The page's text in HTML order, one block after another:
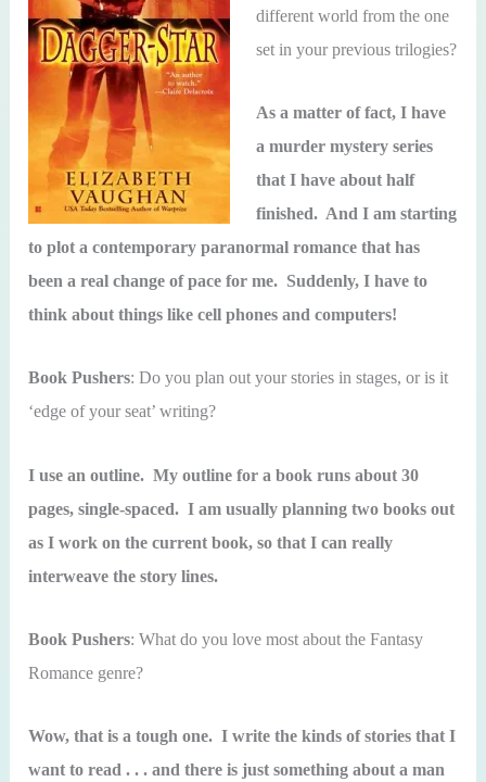
different world from the one
set in your previous trilogies?
As a matter of fact, I have
a murder mystery series
that I have about half
finished. And I am starting
to plot a contemporary paranormal romance that has
been a real change of pace for me. Suddenly, I have to
think about things like cell phones and computers!
Book Pushers: Do you plan out your stories in stages, or is it
‘edge of your seat’ writing?
I use an outline. My outline for a book runs about 30
pages, single-spaced. I am usually planning two books out
as I work on the current book, so that I can really
interweave the story lines.
Book Pushers: What do you love most about the Fantasy
Romance genre?
Wow, that is a tough one. I write the kinds of stories that I
want to read . . . and there is just something about a man